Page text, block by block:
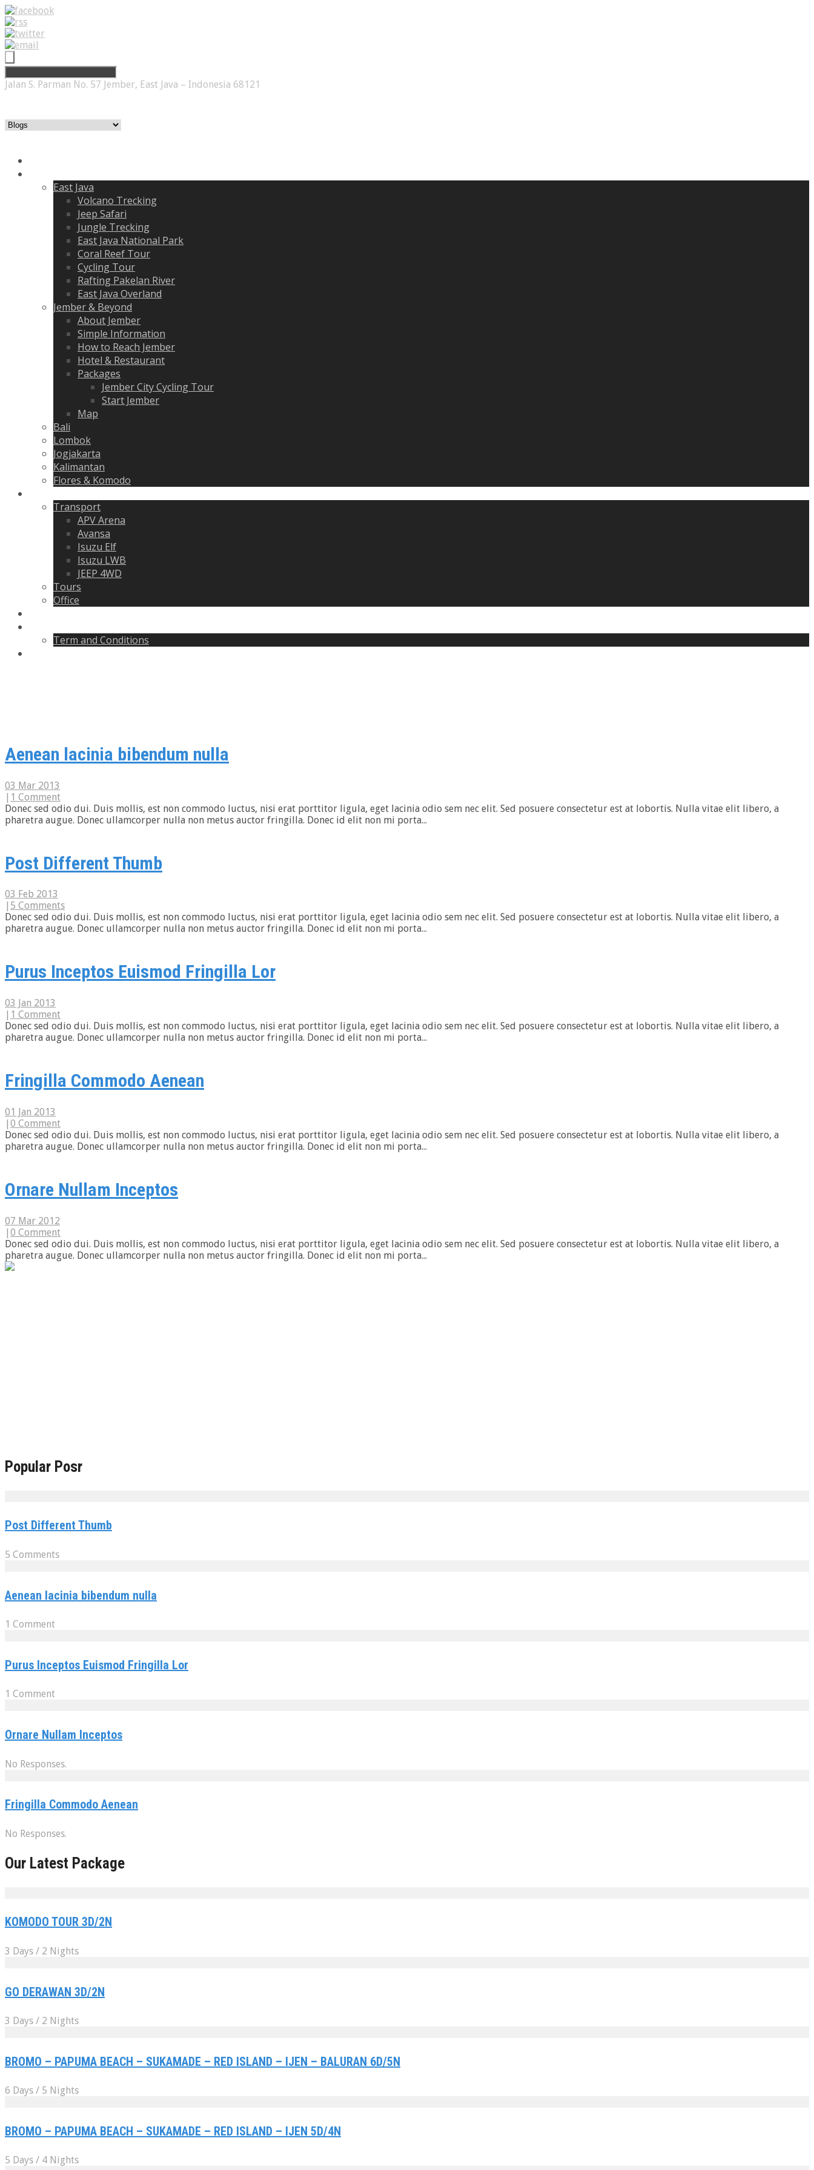
Jalan S. Parman No. 57 Jember, East Java – Indonesia 68121
East Java
Volcano Trecking
Jeep Safari
Jungle Trecking
East Java National Park
Coral Reef Tour
Cycling Tour
Rafting Pakelan River
East Java Overland
Jember & Beyond
About Jember
Simple Information
How to Reach Jember
Hotel & Restaurant
Packages
Jember City Cycling Tour
Start Jember
Map
Bali
Lombok
Jogjakarta
Kalimantan
Flores & Komodo
Transport
APV Arena
Avansa
Isuzu Elf
Isuzu LWB
JEEP 4WD
Tours
Office
Term and Conditions
Aenean lacinia bibendum nulla
03 Mar 2013
| 1 Comment
Donec sed odio dui. Duis mollis, est non commodo luctus, nisi erat porttitor ligula, eget lacinia odio sem nec elit. Sed posuere consectetur est at lobortis. Nulla vitae elit libero, a
pharetra augue. Donec ullamcorper nulla non metus auctor fringilla. Donec id elit non mi porta...
Post Different Thumb
03 Feb 2013
5 Comments
Donec sed odio dui. Duis mollis, est non commodo luctus, nisi erat porttitor ligula, eget lacinia odio sem nec elit. Sed posuere consectetur est at lobortis. Nulla vitae elit libero, a
pharetra augue. Donec ullamcorper nulla non metus auctor fringilla. Donec id elit non mi porta...
Purus Inceptos Euismod Fringilla Lor
03 Jan 2013
1 Comment
Donec sed odio dui. Duis mollis, est non commodo luctus, nisi erat porttitor ligula, eget lacinia odio sem nec elit. Sed posuere consectetur est at lobortis. Nulla vitae elit libero, a
pharetra augue. Donec ullamcorper nulla non metus auctor fringilla. Donec id elit non mi porta...
Fringilla Commodo Aenean
01 Jan 2013
| 0 Comment
Donec sed odio dui. Duis mollis, est non commodo luctus, nisi erat porttitor ligula, eget lacinia odio sem nec elit. Sed posuere consectetur est at lobortis. Nulla vitae elit libero, a
pharetra augue. Donec ullamcorper nulla non metus auctor fringilla. Donec id elit non mi porta...
Ornare Nullam Inceptos
07 Mar 2012
| 0 Comment
Donec sed odio dui. Duis mollis, est non commodo luctus, nisi erat porttitor ligula, eget lacinia odio sem nec elit. Sed posuere consectetur est at lobortis. Nulla vitae elit libero, a
pharetra augue. Donec ullamcorper nulla non metus auctor fringilla. Donec id elit non mi porta...
Popular Posr
Post Different Thumb
5 Comments
Aenean lacinia bibendum nulla
1 Comment
Purus Inceptos Euismod Fringilla Lor
1 Comment
Ornare Nullam Inceptos
No Responses.
Fringilla Commodo Aenean
No Responses.
Our Latest Package
KOMODO TOUR 3D/2N
3 Days / 2 Nights
GO DERAWAN 3D/2N
3 Days / 2 Nights
BROMO – PAPUMA BEACH – SUKAMADE – RED ISLAND – IJEN – BALURAN 6D/5N
6 Days / 5 Nights
BROMO – PAPUMA BEACH – SUKAMADE – RED ISLAND – IJEN 5D/4N
5 Days / 4 Nights